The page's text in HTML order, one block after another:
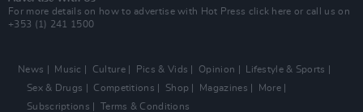
For more details on how to advertise with Hot Press click here or call us on
+353 (1) 241 1500
News Music Culture Pics & Vids Opinion
Lifestyle & Sports
Sex & Drugs
Competitions Shop Magazines
More
Subscriptions
Terms & Conditions